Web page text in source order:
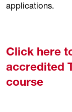
applications.
Click here
accredited
course